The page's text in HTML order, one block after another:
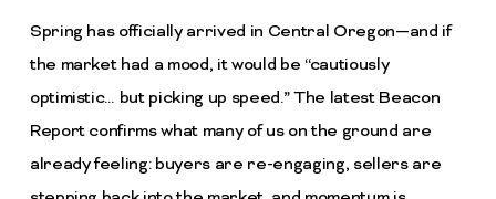
Spring has officially arrived in Central Oregon—and if
the market had a mood, it would be “cautiously
optimistic… but picking up speed.” The latest Beacon
Report confirms what many of us on the ground are
already feeling: buyers are re-engaging, sellers are